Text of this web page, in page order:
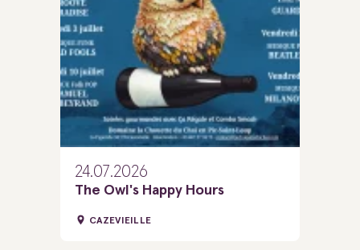
24.07.2026
The Owl's Happy Hours
CAZEVIEILLE